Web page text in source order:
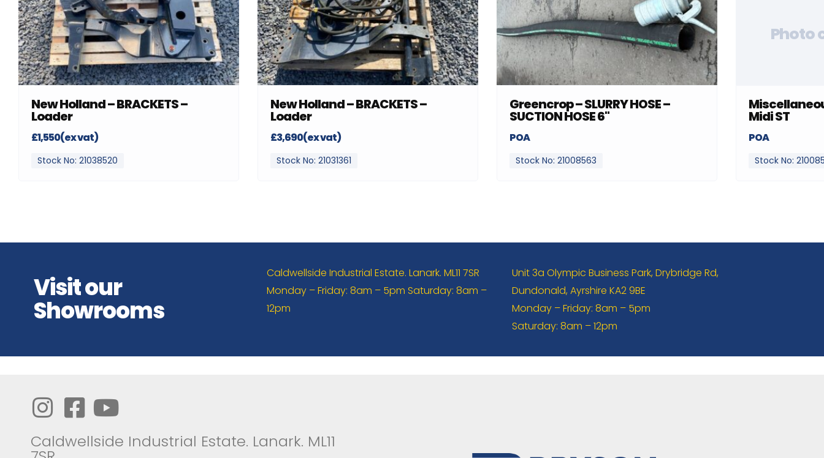
New Holland – BRACKETS –
Loader
£1,550(ex vat)
Stock No: 21038520
New Holland – BRACKETS –
Loader
£3,690(ex vat)
Stock No: 21031361
Greencrop – SLURRY HOSE –
SUCTION HOSE 6"
POA
Stock No: 21008563
Photo
Midi ST
POA
Stock No:
Visit our
Showrooms
Caldwellside Industrial Estate. Lanark. ML11 7SR
Monday – Friday: 8am – 5pm Saturday: 8am –
12pm
Unit 3a Olympic Business Park, Drybridge Rd,
Dundonald, Ayrshire KA2 9BE
Monday – Friday: 8am – 5pm
Saturday: 8am – 12pm
Caldwellside Industrial Estate. Lanark. ML11